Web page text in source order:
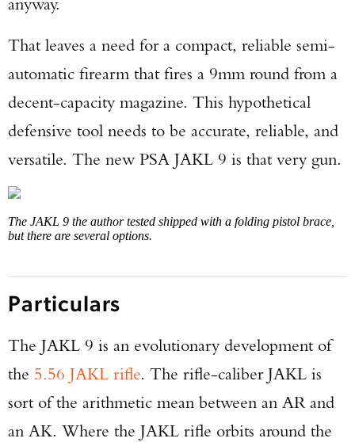
That leaves a need for a compact, reliable semi-
automatic firearm that fires a 9mm round from a
decent-capacity magazine. This hypothetical
defensive tool needs to be accurate, reliable, and
versatile. The new PSA JAKL 9 is that very gun.
The JAKL 9 the author tested shipped with a folding pistol brace,
but there are several options.
Particulars
The JAKL 9 is an evolutionary development of
the 5.56 JAKL rifle. The rifle-caliber JAKL is
sort of the arithmetic mean between an AR and
an AK. Where the JAKL rifle orbits around the